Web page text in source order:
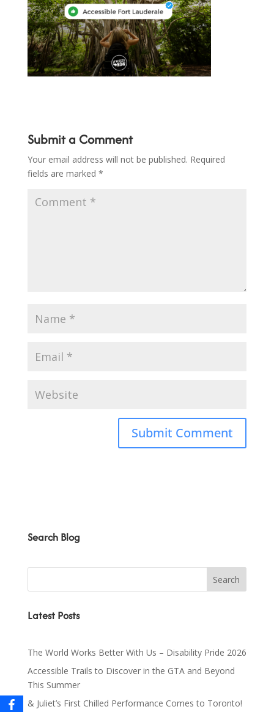
Submit a Comment
Your email address will not be published. Required
fields are marked *
Search Blog
Latest Posts
The World Works Better With Us – Disability Pride 2026
Accessible Trails to Discover in the GTA and Beyond
This Summer
& Juliet’s First Chilled Performance Comes to Toronto!